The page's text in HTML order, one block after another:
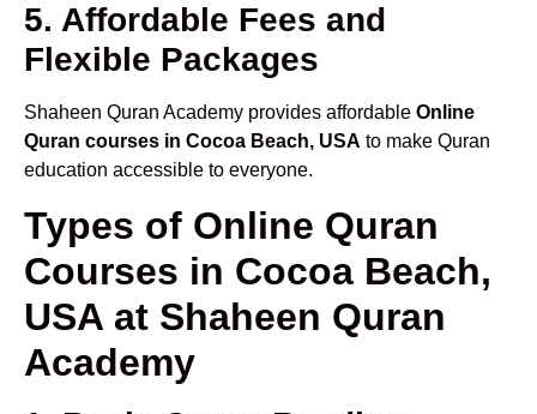
5. Affordable Fees and
Flexible Packages
Shaheen Quran Academy provides affordable Online
Quran courses in Cocoa Beach, USA to make Quran
education accessible to everyone.
Types of Online Quran
Courses in Cocoa Beach,
USA at Shaheen Quran
Academy